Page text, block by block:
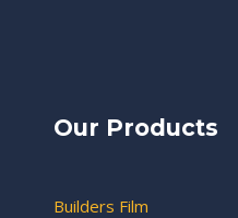
Our Products
Builders Film